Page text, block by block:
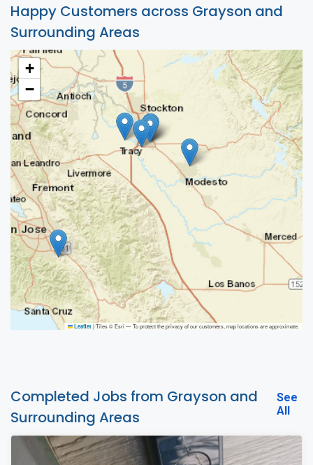
Happy Customers across Grayson and
Surrounding Areas
+
−
Leaflet |Tiles © Esri — To protect the privacy of our customers, map locations are approximate.
Completed Jobs from Grayson and
Surrounding Areas
See
All